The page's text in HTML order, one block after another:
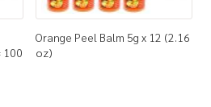
100
Orange Peel Balm 5g x 12 (2.16
oz)